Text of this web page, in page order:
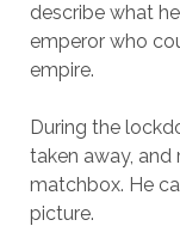
describe what
emperor who
empire.
During the
taken away,
matchbox. He
picture.